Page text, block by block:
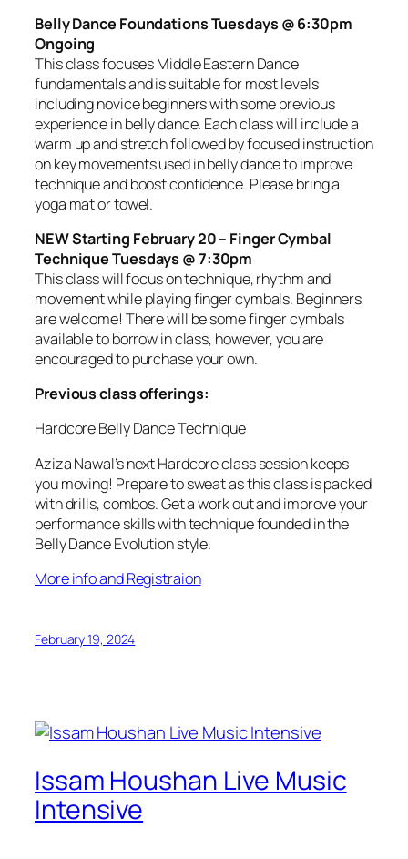
Belly Dance Foundations Tuesdays @ 6:30pm
Ongoing
This class focuses Middle Eastern Dance
fundamentals and is suitable for most levels
including novice beginners with some previous
experience in belly dance. Each class will include a
warm up and stretch followed by focused instruction
on key movements used in belly dance to improve
technique and boost confidence. Please bring a
yoga mat or towel.
NEW Starting February 20 – Finger Cymbal
Technique Tuesdays @ 7:30pm
This class will focus on technique, rhythm and
movement while playing finger cymbals. Beginners
are welcome! There will be some finger cymbals
available to borrow in class, however, you are
encouraged to purchase your own.
Previous class offerings:
Hardcore Belly Dance Technique
Aziza Nawal’s next Hardcore class session keeps
you moving! Prepare to sweat as this class is packed
with drills, combos. Get a work out and improve your
performance skills with technique founded in the
Belly Dance Evolution style.
More info and Registraion
February 19, 2024
Issam Houshan Live Music
Intensive